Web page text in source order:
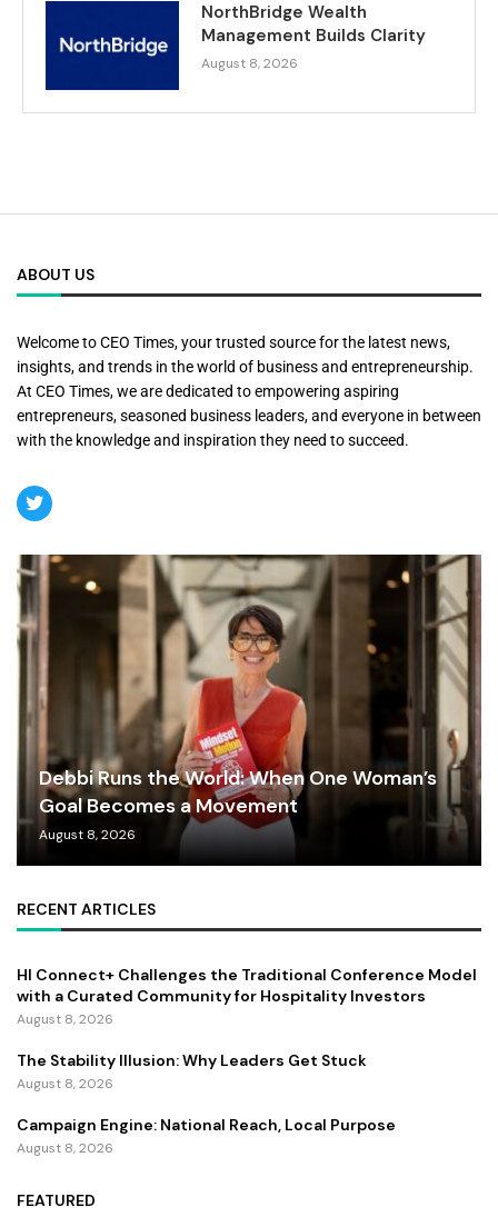
NorthBridge Wealth
Management Builds Clarity
August 8, 2026
ABOUT US
Welcome to CEO Times, your trusted source for the latest news,
insights, and trends in the world of business and entrepreneurship.
At CEO Times, we are dedicated to empowering aspiring
entrepreneurs, seasoned business leaders, and everyone in between
with the knowledge and inspiration they need to succeed.
Debbi Runs the World: When One Woman’s
Goal Becomes a Movement
August 8, 2026
RECENT ARTICLES
HI Connect+ Challenges the Traditional Conference Model
with a Curated Community for Hospitality Investors
August 8, 2026
The Stability Illusion: Why Leaders Get Stuck
August 8, 2026
Campaign Engine: National Reach, Local Purpose
August 8, 2026
FEATURED